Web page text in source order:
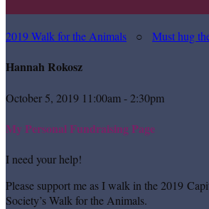
2019 Walk for the Animals ○ Must hug
Hannah Rokosz
October 5, 2019 11:00am - 2:30pm
My Personal Fundraising Page
I need your help!
Please support me as I walk in the 2019
Society’s Walk for the Animals.